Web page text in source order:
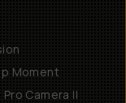
Moment
Camera II